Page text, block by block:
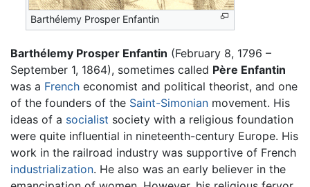
Barthélemy Prosper Enfantin
Barthélemy Prosper Enfantin (February 8, 1796 –
September 1, 1864), sometimes called Père Enfantin
was a French economist and political theorist, and one
of the founders of the Saint-Simonian movement. His
ideas of a socialist society with a religious foundation
were quite influential in nineteenth-century Europe. His
work in the railroad industry was supportive of French
industrialization. He also was an early believer in the